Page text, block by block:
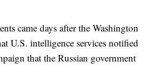
came days after the Washington
U.S. intelligence services notified
that the Russian government